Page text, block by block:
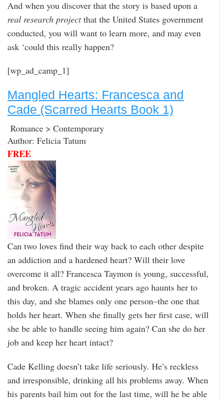
And when you discover that the story is based upon a
real research projectthat the United States government
conducted, you will want to learn more, and may even
ask ‘could this really happen?
[wp_ad_camp_1]
Mangled Hearts: Francesca and
Cade (Scarred Hearts Book 1)
Romance > Contemporary
Author: Felicia Tatum
FREE
Can two loves find their way back to each other despite
an addiction and a hardened heart? Will their love
overcome it all? Francesca Taymon is young, successful,
and broken. A tragic accident years ago haunts her to
this day, and she blames only one person–the one that
holds her heart. When she finally gets her first case, will
she be able to handle seeing him again? Can she do her
job and keep her heart intact?
Cade Kelling doesn’t take life seriously. He’s reckless
and irresponsible, drinking all his problems away. When
his parents bail him out for the last time, will he be able